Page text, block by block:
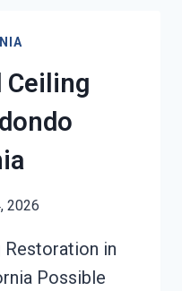
Ceiling
2026
Restoration in
Possible